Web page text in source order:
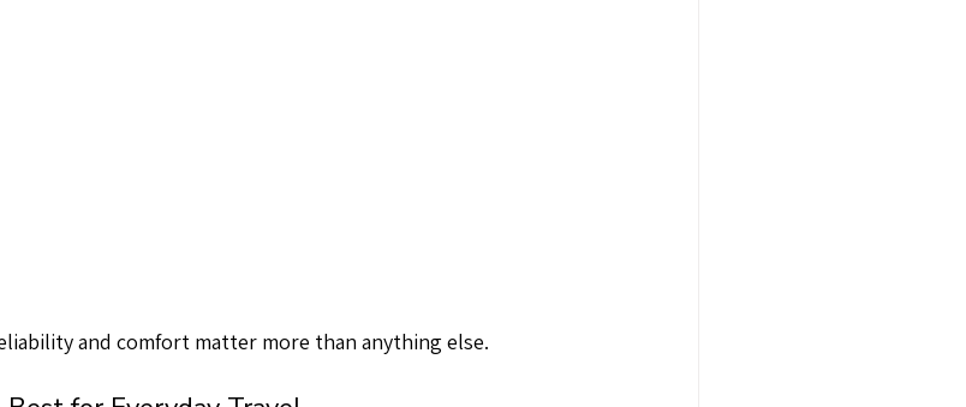
and comfort matter more than anything else.